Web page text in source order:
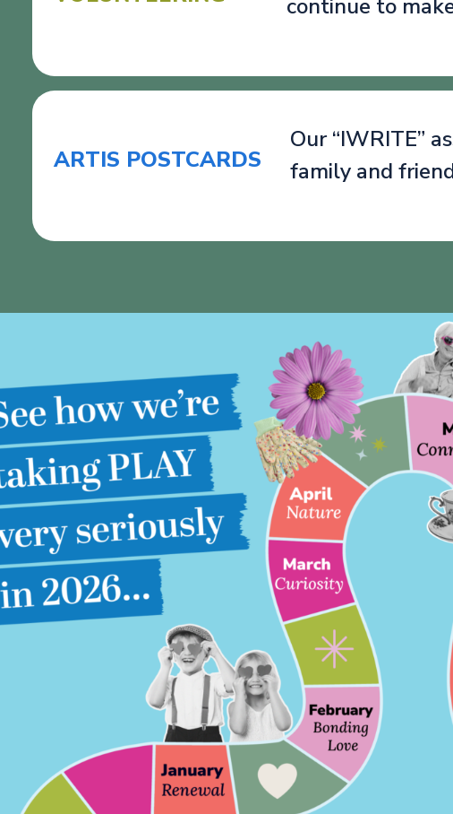
continue to
ARTIS POSTCARDS
Our “IWRITE”
family and